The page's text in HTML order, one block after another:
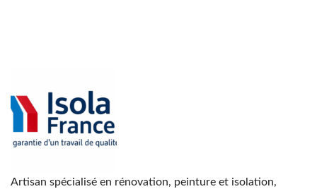
Artisan spécialisé en rénovation, peinture et isolation,